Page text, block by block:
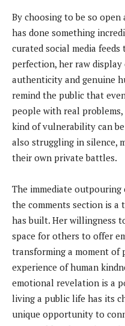
By choosing to be so
has done something
curated social media
perfection, her raw
authenticity and genuine
remind the public that
people with real problems,
kind of vulnerability can
also struggling in silence,
their own private battles.
The immediate
the comments section is a
has built. Her willingness
space for others to offer
transforming a moment of
experience of human
emotional revelation is a
living a public life has its
unique opportunity to